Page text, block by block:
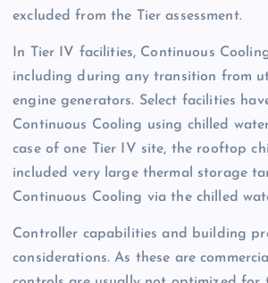
excluded from the Tier assessment.
In Tier IV facilities, Continuous
including during any transition from
engine generators. Select facilities
Continuous Cooling using chilled
case of one Tier IV site, the rooftop
included very large thermal storage
Continuous Cooling via the chilled
Controller capabilities and building
considerations. As these are